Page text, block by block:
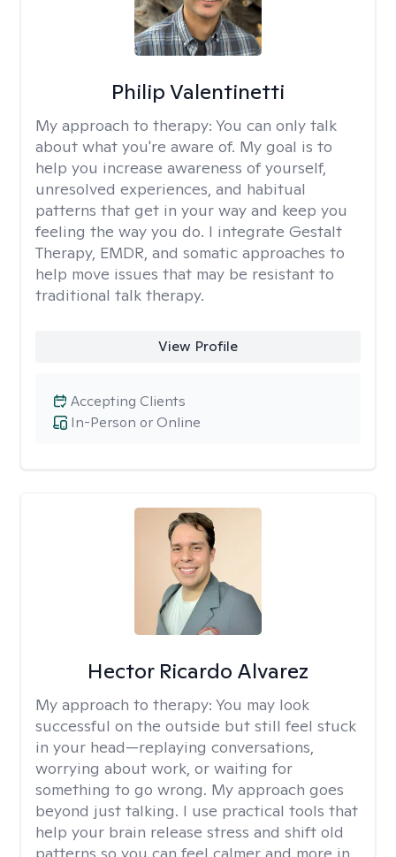
Philip Valentinetti
My approach to therapy: You can only talk
about what you're aware of. My goal is to
help you increase awareness of yourself,
unresolved experiences, and habitual
patterns that get in your way and keep you
feeling the way you do. I integrate Gestalt
Therapy, EMDR, and somatic approaches to
help move issues that may be resistant to
traditional talk therapy.
View Profile
In-Person or Online
Accepting Clients
Hector Ricardo Alvarez
My approach to therapy: You may look
successful on the outside but still feel stuck
in your head—replaying conversations,
worrying about work, or waiting for
something to go wrong. My approach goes
beyond just talking. I use practical tools that
help your brain release stress and shift old